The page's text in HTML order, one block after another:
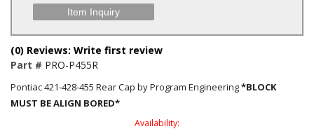
Item Inquiry
(0) Reviews: Write first review
Part # PRO-P455R
Pontiac 421-428-455 Rear Cap by Program Engineering*BLOCK
MUST BE ALIGN BORED*
Availability: